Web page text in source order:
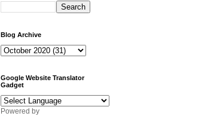
Blog Archive
Google Website Translator
Gadget
Powered by